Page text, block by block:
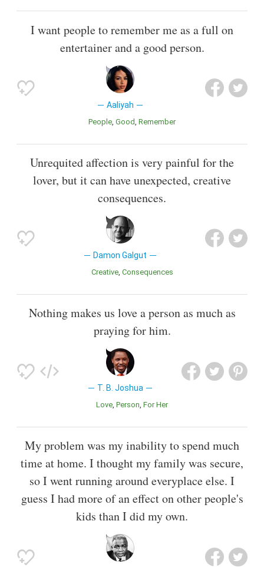
I want people to remember me as a full on
entertainer and a good person.
Aaliyah
People Good Remember
Unrequited affection is very painful for the
lover, but it can have unexpected, creative
consequences.
Damon Galgut
Creative Consequences
Nothing makes us love a person as much as
praying for him.
T. B. Joshua
Love Person For Her
My problem was my inability to spend much
time at home. I thought my family was secure,
so I went running around everyplace else. I
guess I had more of an effect on other people's
kids than I did my own.